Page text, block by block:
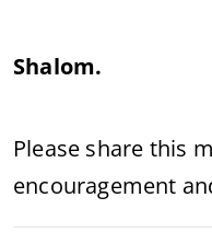
Shalom.
Please share this
encouragement